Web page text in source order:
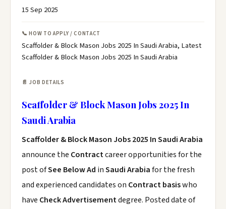
15 Sep 2025
📞 HOW TO APPLY / CONTACT
Scaffolder & Block Mason Jobs 2025 In Saudi Arabia, Latest
Scaffolder & Block Mason Jobs 2025 In Saudi Arabia
📄 JOB DETAILS
Scaffolder & Block Mason Jobs 2025 In
Saudi Arabia
Scaffolder & Block Mason Jobs 2025 In Saudi Arabia
announce the Contractcareer opportunities for the
post ofSee Below Ad inSaudi Arabiafor the fresh
and experienced candidates on Contract basiswho
have Check Advertisementdegree. Posted date of